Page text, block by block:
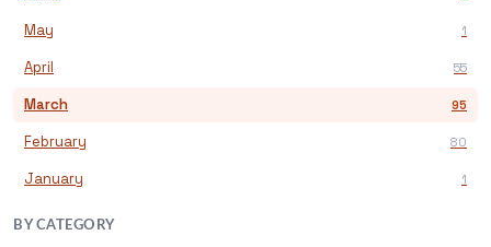
May 1
April 55
March 95
February 80
January 1
BY CATEGORY